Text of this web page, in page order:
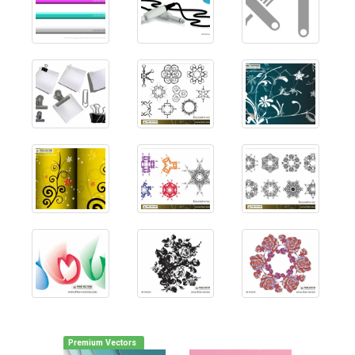
Premium Vectors